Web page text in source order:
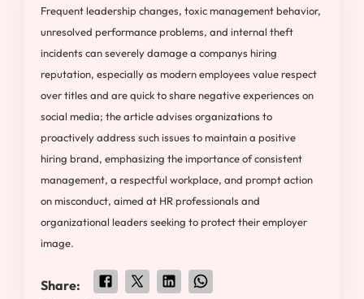
Frequent leadership changes, toxic management behavior,
unresolved performance problems, and internal theft
incidents can severely damage a companys hiring
reputation, especially as modern employees value respect
over titles and are quick to share negative experiences on
social media; the article advises organizations to
proactively address such issues to maintain a positive
hiring brand, emphasizing the importance of consistent
management, a respectful workplace, and prompt action
on misconduct, aimed at HR professionals and
organizational leaders seeking to protect their employer
image.
Share: